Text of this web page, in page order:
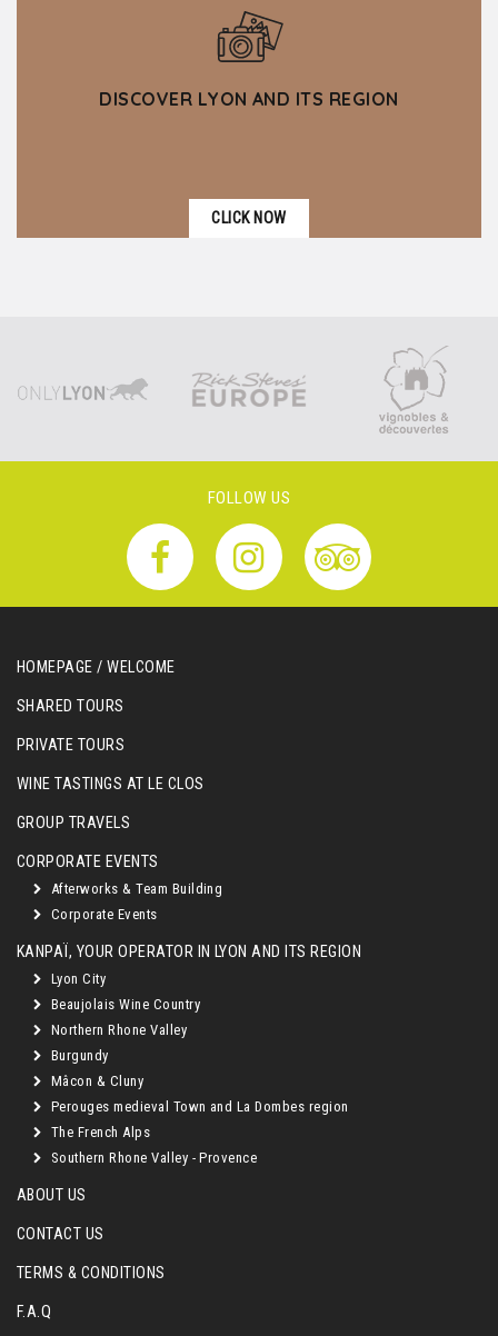
DISCOVER LYON AND ITS REGION
CLICK NOW
FOLLOW US
HOMEPAGE / WELCOME
SHARED TOURS
PRIVATE TOURS
WINE TASTINGS AT LE CLOS
GROUP TRAVELS
CORPORATE EVENTS
Afterworks & Team Building
Corporate Events
KANPAÏ, YOUR OPERATOR IN LYON AND ITS REGION
Lyon City
Beaujolais Wine Country
Northern Rhone Valley
Burgundy
Mâcon & Cluny
Perouges medieval Town and La Dombes region
The French Alps
Southern Rhone Valley - Provence
ABOUT US
CONTACT US
TERMS & CONDITIONS
F.A.Q